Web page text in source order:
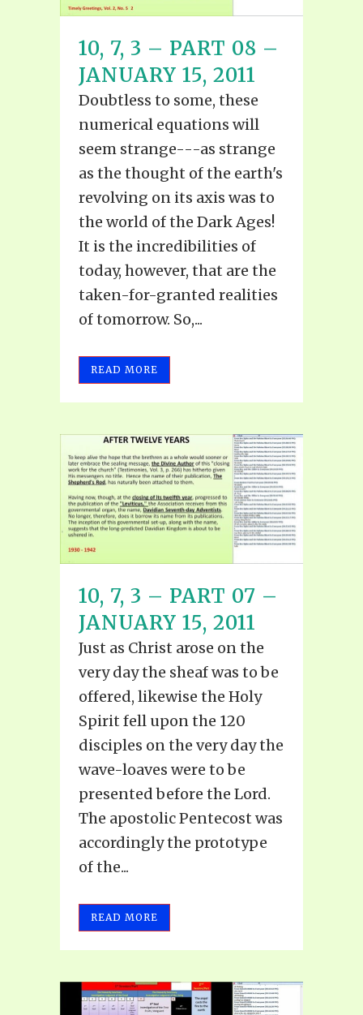
10, 7, 3 – PART 08 –
JANUARY 15, 2011
Doubtless to some, these
numerical equations will
seem strange---as strange
as the thought of the earth's
revolving on its axis was to
the world of the Dark Ages!
It is the incredibilities of
today, however, that are the
taken-for-granted realities
of tomorrow. So,...
READ MORE
10, 7, 3 – PART 07 –
JANUARY 15, 2011
Just as Christ arose on the
very day the sheaf was to be
offered, likewise the Holy
Spirit fell upon the 120
disciples on the very day the
wave-loaves were to be
presented before the Lord.
The apostolic Pentecost was
accordingly the prototype
of the...
READ MORE